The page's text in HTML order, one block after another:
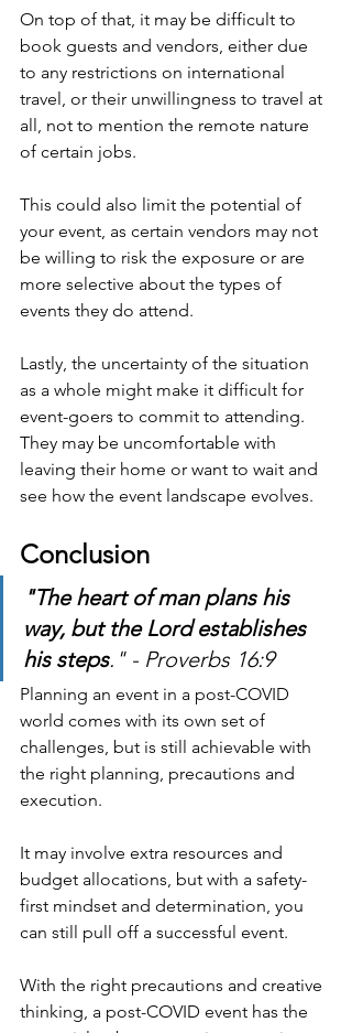
On top of that, it may be difficult to
book guests and vendors, either due
to any restrictions on international
travel, or their unwillingness to travel at
all, not to mention the remote nature
of certain jobs.
This could also limit the potential of
your event, as certain vendors may not
be willing to risk the exposure or are
more selective about the types of
events they do attend.
Lastly, the uncertainty of the situation
as a whole might make it difficult for
event-goers to commit to attending.
They may be uncomfortable with
leaving their home or want to wait and
see how the event landscape evolves.
Conclusion
"The heart of man plans his
way, but the Lord establishes
his steps." - Proverbs 16:9
Planning an event in a post-COVID
world comes with its own set of
challenges, but is still achievable with
the right planning, precautions and
execution.
It may involve extra resources and
budget allocations, but with a safety-
first mindset and determination, you
can still pull off a successful event.
With the right precautions and creative
thinking, a post-COVID event has the